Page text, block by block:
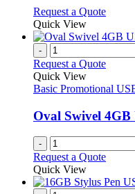
on
the
page
may
be
chosen
on
the
page
Request a QuoteThis
has
be
chosen
on
the
product
Quick View
-
Request a Quote
Quick View
Basic Promotional
Oval Swivel 4GB
-
Request a Quote
Quick View